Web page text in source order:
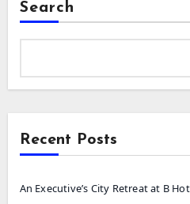
Search
Recent Posts
An Executive’s City Retreat at B